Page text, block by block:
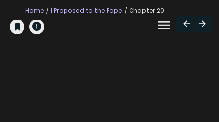
Home I Proposed to the Pope Chapter 20